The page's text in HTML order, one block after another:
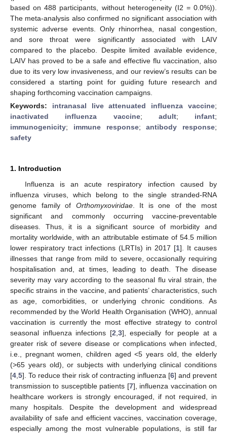
based on 488 participants, without heterogeneity (I2 = 0.0%)).
The meta-analysis also confirmed no significant association with
systemic adverse events. Only rhinorrhea, nasal congestion,
and sore throat were significantly associated with LAIV
compared to the placebo. Despite limited available evidence,
LAIV has proved to be a safe and effective flu vaccination, also
due to its very low invasiveness, and our review’s results can be
considered a starting point for guiding future research and
shaping forthcoming vaccination campaigns.
Keywords: intranasal live attenuated influenza vaccine;
inactivated influenza vaccine; adult; infant;
immunogenicity; immune response;antibody response;
safety
1. Introduction
Influenza is an acute respiratory infection caused by
influenza viruses, which belong to the single stranded-RNA
genome family of Orthomyxoviridae. It is one of the most
significant and commonly occurring vaccine-preventable
diseases. Thus, it is a significant source of morbidity and
mortality worldwide, with an attributable estimate of 54.5 million
lower respiratory tract infections (LRTIs) in 2017 [1]. It causes
illnesses that range from mild to severe, occasionally requiring
hospitalisation and, at times, leading to death. The disease
severity may vary according to the seasonal flu viral strain, the
specific strains in the vaccine, and patients’ characteristics, such
as age, comorbidities, or underlying chronic conditions. As
recommended by the World Health Organisation (WHO), annual
vaccination is currently the most effective strategy to control
seasonal influenza infections [2 3], especially for people at a
greater risk of severe disease or complications when infected,
i.e., pregnant women, children aged <5 years old, the elderly
(>65 years old), or subjects with underlying clinical conditions
[4 5]. To reduce their risk of contracting influenza [6] and prevent
transmission to susceptible patients [7], influenza vaccination on
healthcare workers is strongly encouraged, if not required, in
many hospitals. Despite the development and widespread
availability of safe and efficient vaccines, vaccination coverage,
especially among the most vulnerable populations, is still far